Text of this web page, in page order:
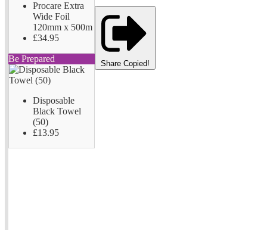
Procare Extra
Wide Foil
120mm x 500m
£34.95
Be Prepared
Disposable
Black Towel
(50)
£13.95
Share Copied!